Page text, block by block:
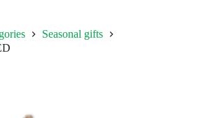
Seasonal gifts